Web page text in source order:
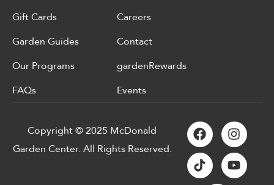
Gift Cards
Garden Guides
Our Programs
FAQs
Careers
Contact
gardenRewards
Events
Copyright © 2025 McDonald
Garden Center. All Rights Reserved.